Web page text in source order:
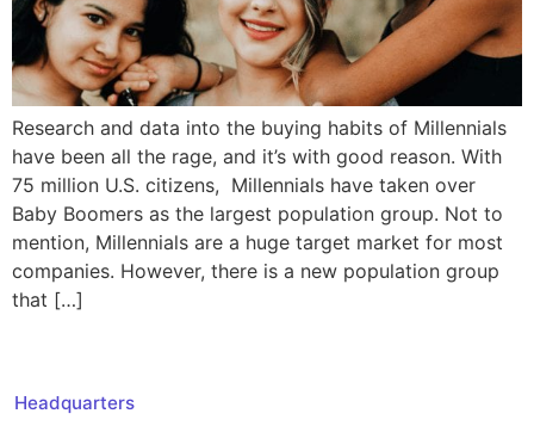
Research and data into the buying habits of Millennials
have been all the rage, and it’s with good reason. With
75 million U.S. citizens, Millennials have taken over
Baby Boomers as the largest population group. Not to
mention, Millennials are a huge target market for most
companies. However, there is a new population group
that […]
Headquarters